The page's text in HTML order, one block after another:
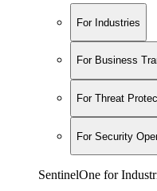
For Industries
For Business
For Threat
For Security
SentinelOne for